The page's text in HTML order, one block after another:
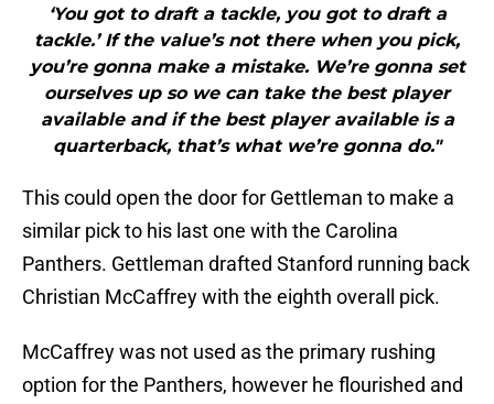
‘You got to draft a tackle, you got to draft a
tackle.’ If the value’s not there when you pick,
you’re gonna make a mistake. We’re gonna set
ourselves up so we can take the best player
available and if the best player available is a
quarterback, that’s what we’re gonna do."
This could open the door for Gettleman to make a
similar pick to his last one with the Carolina
Panthers. Gettleman drafted Stanford running back
Christian McCaffrey with the eighth overall pick.
McCaffrey was not used as the primary rushing
option for the Panthers, however he flourished and